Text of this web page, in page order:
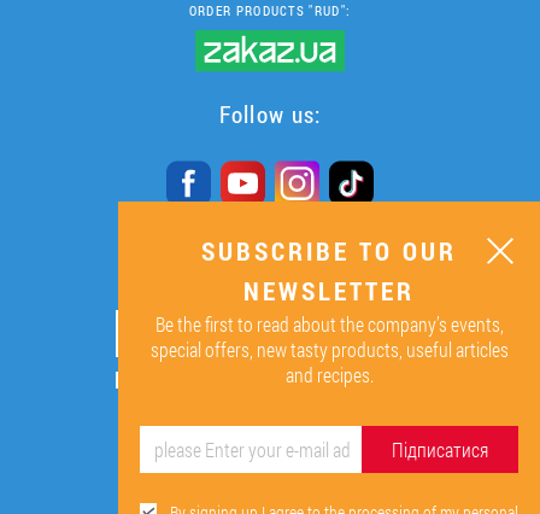
ORDER PRODUCTS "RUD":
Follow us:
SUBSCRIBE TO OUR
NEWSLETTER
ОК
By signing up I agree to the
SUBSCRIBE TO OUR
NEWSLETTER
Be the first to read about the company’s events,
special offers, new tasty products, useful articles
and recipes.
Підписатися